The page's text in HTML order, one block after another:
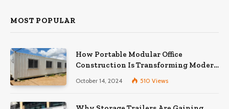
MOST POPULAR
How Portable Modular Office
Construction Is Transforming Modern
October 14, 2024 510 Views